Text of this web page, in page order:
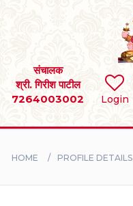
Login
संचालक
श्री. गिरीश पाटील
7264003002
SEARCH
BRIDES
HOME PROFILE DETAILS